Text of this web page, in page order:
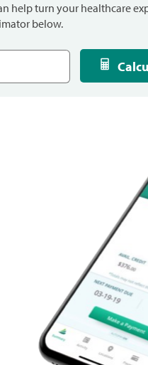
help turn your healthcare
below.